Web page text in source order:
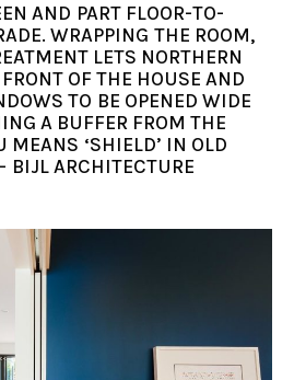
AND PART FLOOR-TO-
WRAPPING THE ROOM,
LETS NORTHERN
OF THE HOUSE AND
TO BE OPENED WIDE
A BUFFER FROM THE
MEANS ‘SHIELD’ IN OLD
BIJL ARCHITECTURE